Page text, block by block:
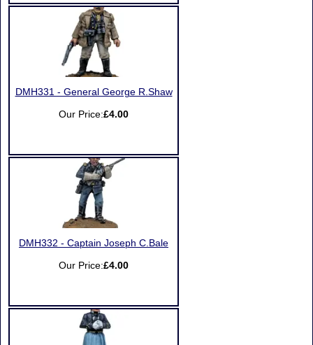
DMH331 - General George R.Shaw
Our Price:£4.00
DMH332 - Captain Joseph C.Bale
Our Price:£4.00